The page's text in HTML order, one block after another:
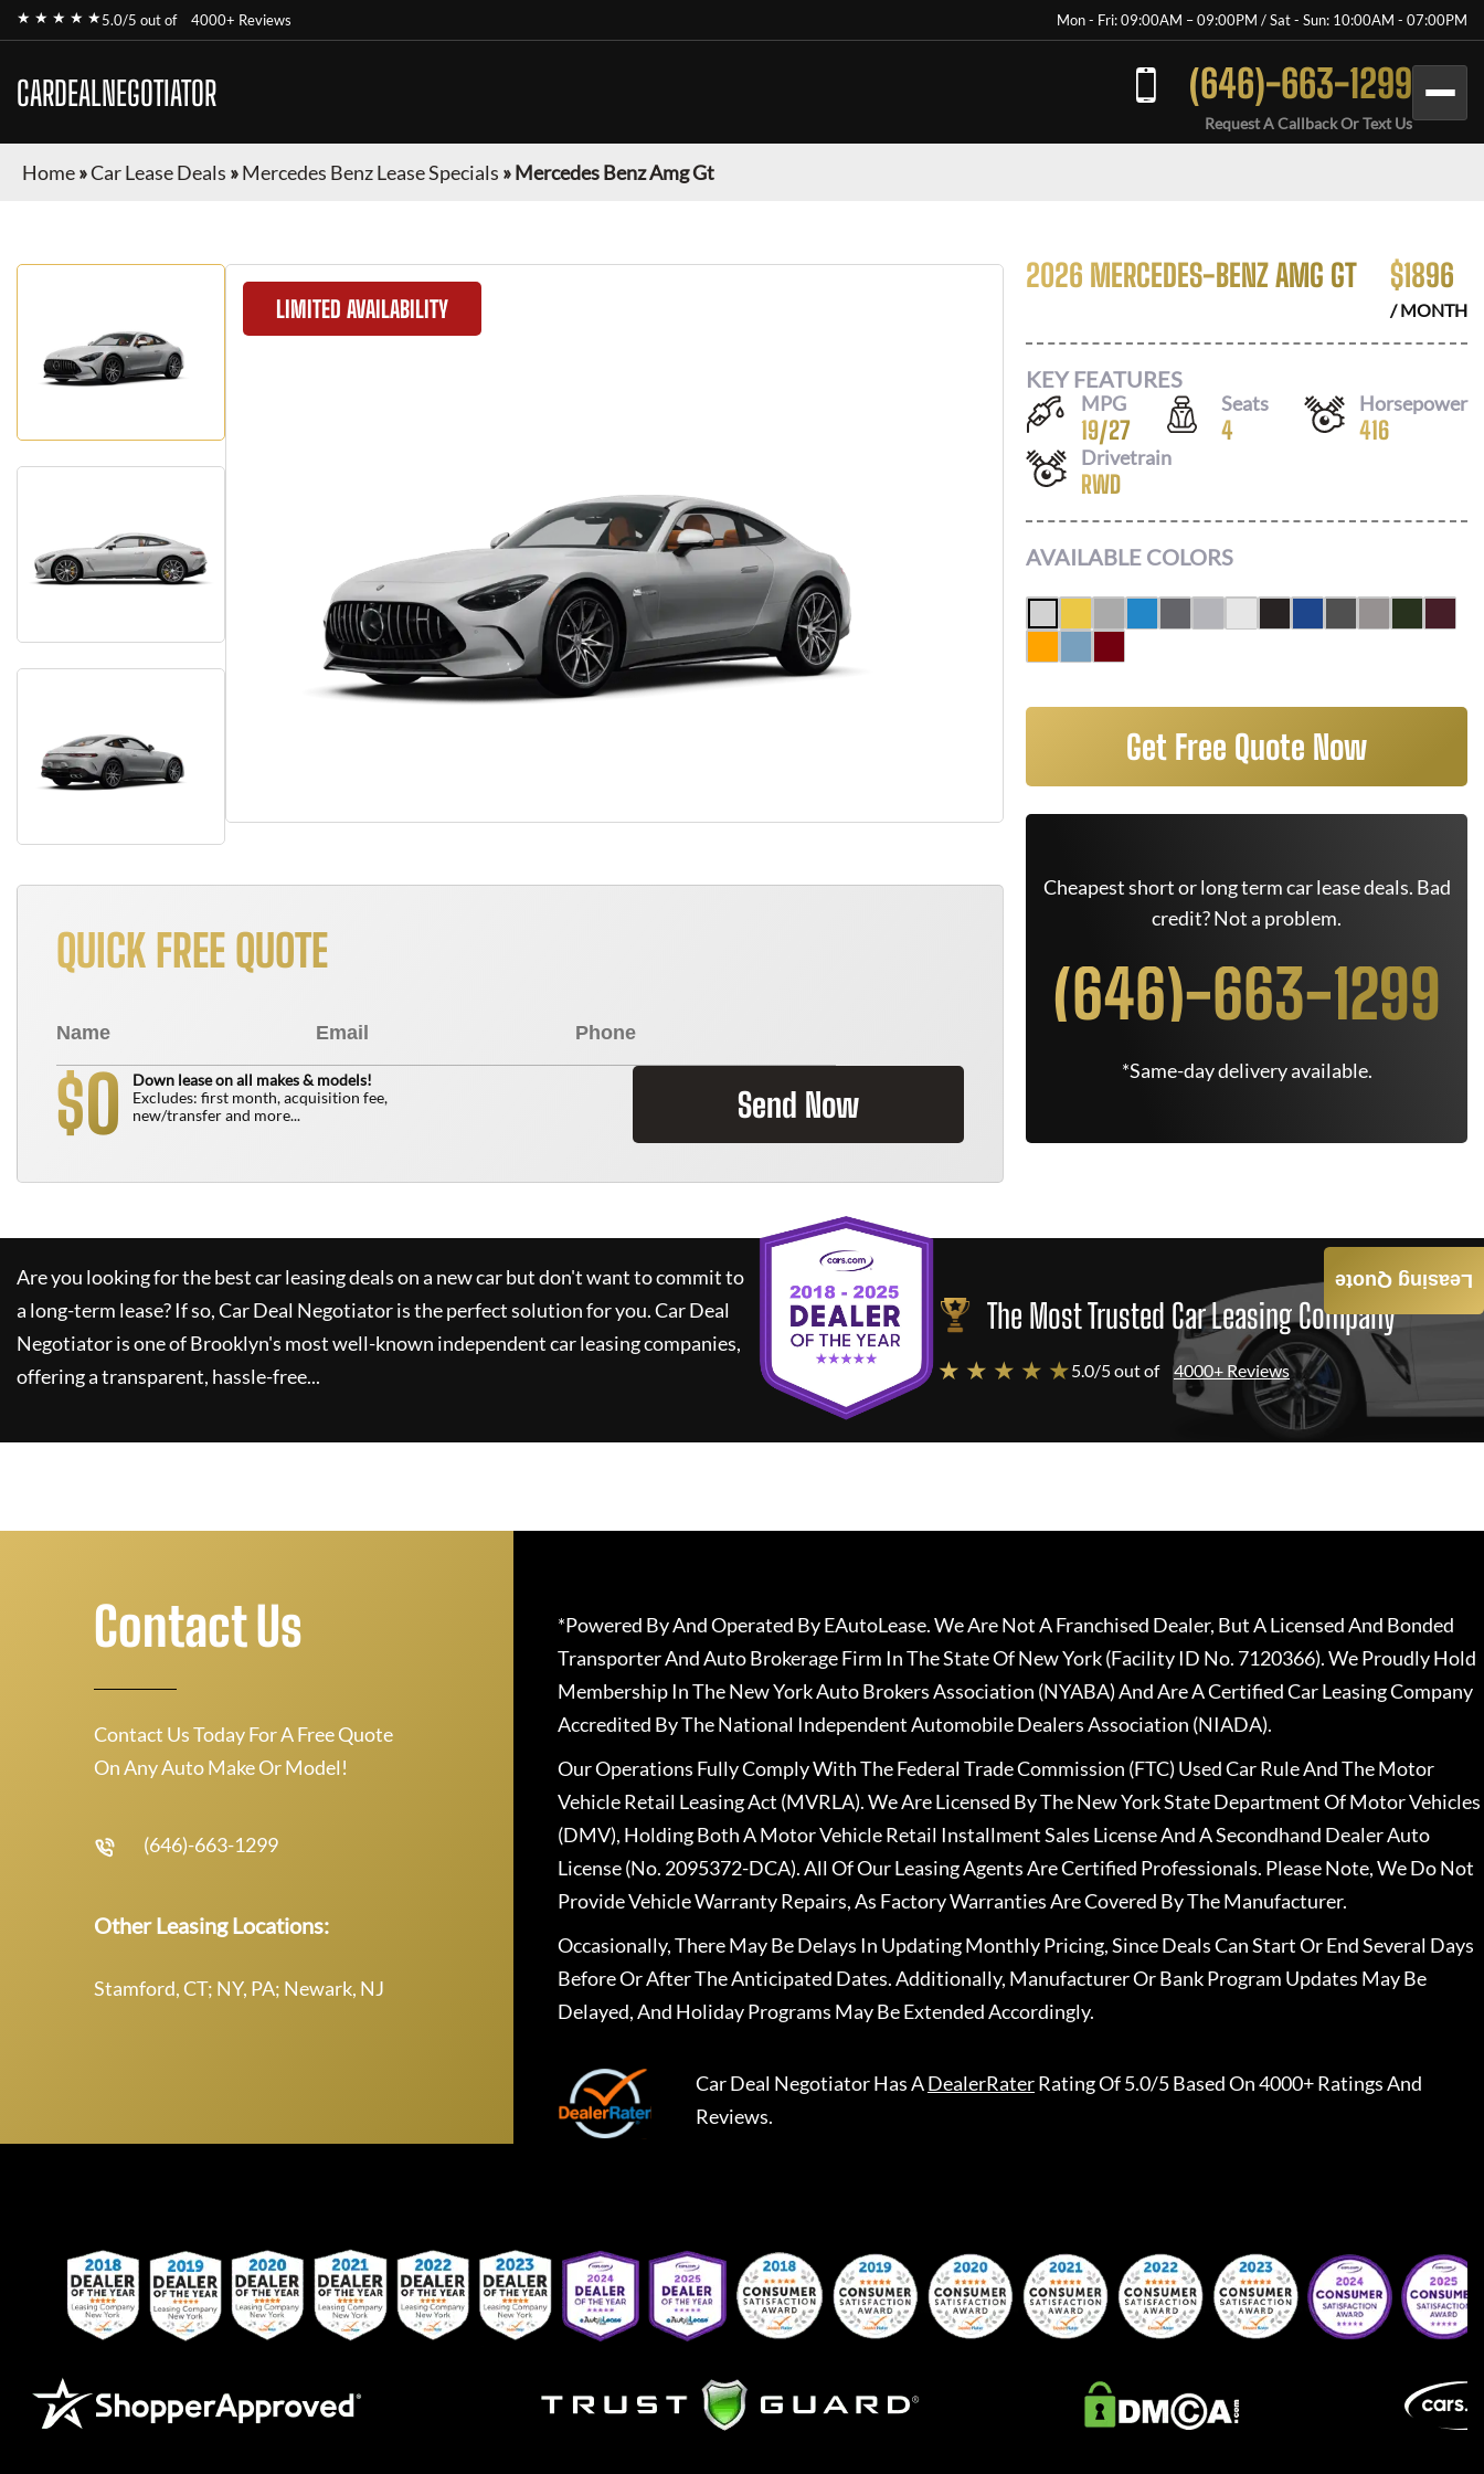
★ ★ ★ ★ ★5.0/5 out of 4000+ Reviews Mon - Fri: 09:00AM – 09:00PM / Sat - Sun: 10:00AM - 07:00PM
CARDEALNEGOTIATOR (646)-663-1299
Request A Callback Or Text Us
Home»Car Lease Deals »Mercedes Benz Lease Specials »Mercedes Benz Amg Gt
LIMITED AVAILABILITY
QUICK FREE QUOTE
$0
Down lease on all makes & models!
Excludes: first month, acquisition fee,
new/transfer and more...
Send Now
2026 MERCEDES-BENZ AMG GT $1896
/ MONTH
KEY FEATURES
MPG
19/27
Seats
4
Horsepower
416
Drivetrain
RWD
AVAILABLE COLORS
Get Free Quote Now
Cheapest short or long term car lease deals. Bad
credit? Not a problem.
(646)-663-1299
*Same-day delivery available.
Are you looking for the best car leasing deals on a new car but don't want to commit to
a long-term lease? If so,Car Deal Negotiatoris the perfect solution for you.Car Deal
Negotiatoris one of Brooklyn's most well-known independent car leasing companies,
offering a transparent, hassle-free...
The Most Trusted Car Leasing Company
★ ★ ★ ★ ★5.0/5 out of 4000+ Reviews
Leasing Quote
Contact Us
Contact Us Today For A Free Quote
On Any Auto Make Or Model!
(646)-663-1299
Other Leasing Locations:
Stamford, CT; NY, PA; Newark, NJ
*Powered By And Operated By EAutoLease. We Are Not A Franchised Dealer, But A Licensed And Bonded
Transporter And Auto Brokerage Firm In The State Of New York (Facility ID No. 7120366). We Proudly Hold
Membership In The New York Auto Brokers Association (NYABA) And Are A Certified Car Leasing Company
Accredited By The National Independent Automobile Dealers Association (NIADA).
Our Operations Fully Comply With The Federal Trade Commission (FTC) Used Car Rule And The Motor
Vehicle Retail Leasing Act (MVRLA). We Are Licensed By The New York State Department Of Motor Vehicles
(DMV), Holding Both A Motor Vehicle Retail Installment Sales License And A Secondhand Dealer Auto
License (No. 2095372-DCA). All Of Our Leasing Agents Are Certified Professionals. Please Note, We Do Not
Provide Vehicle Warranty Repairs, As Factory Warranties Are Covered By The Manufacturer.
Occasionally, There May Be Delays In Updating Monthly Pricing, Since Deals Can Start Or End Several Days
Before Or After The Anticipated Dates. Additionally, Manufacturer Or Bank Program Updates May Be
Delayed, And Holiday Programs May Be Extended Accordingly.
Car Deal NegotiatorHas ADealerRaterRating Of 5.0/5 Based On 4000+ Ratings And
Reviews.